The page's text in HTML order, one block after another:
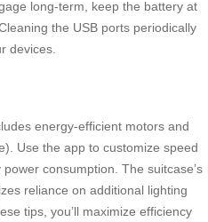
long-term, keep the battery at
the USB ports periodically
devices.
energy-efficient motors and
Use the app to customize speed
consumption. The suitcase’s
reliance on additional lighting
tips, you’ll maximize efficiency